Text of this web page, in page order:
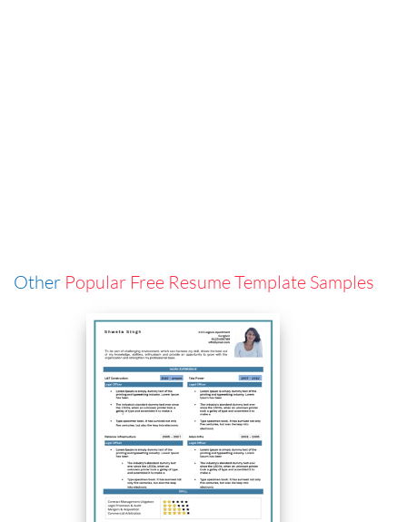
Other Popular Free Resume Template Samples